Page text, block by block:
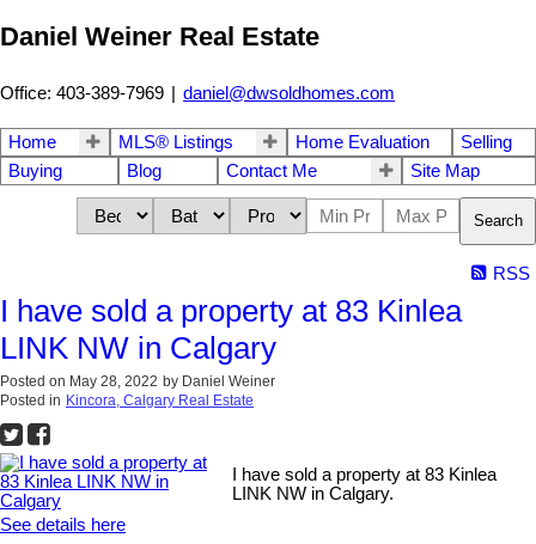
Daniel Weiner Real Estate
Office: 403-389-7969 | daniel@dwsoldhomes.com
Home MLS® Listings Home Evaluation
Selling
Buying
Blog Contact Me Site Map
Search
RSS
I have sold a property at 83 Kinlea
LINK NW in Calgary
Posted on May 28, 2022 by Daniel Weiner
Posted in Kincora, Calgary Real Estate
I have sold a property at 83 Kinlea
LINK NW in Calgary.
See details here